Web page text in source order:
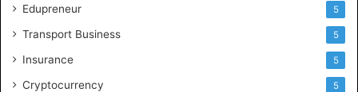
Edupreneur 5
Transport Business 5
Insurance 5
Cryptocurrency 5